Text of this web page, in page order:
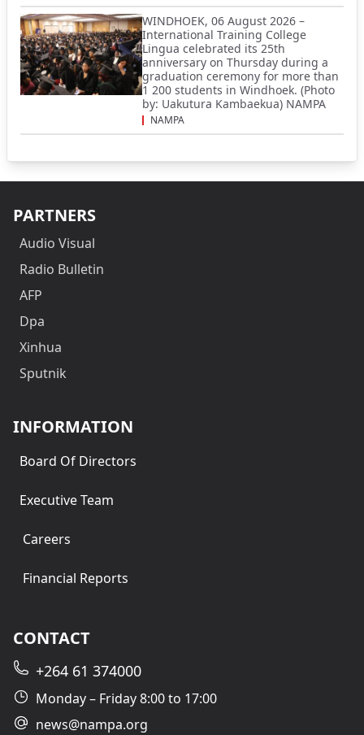
WINDHOEK, 06 August 2026 –
International Training College
Lingua celebrated its 25th
anniversary on Thursday during a
graduation ceremony for more than
1 200 students in Windhoek. (Photo
by: Uakutura Kambaekua) NAMPA
NAMPA
PARTNERS
Audio Visual
Radio Bulletin
AFP
Dpa
Xinhua
Sputnik
INFORMATION
Board Of Directors
Executive Team
Careers
Financial Reports
CONTACT
+264 61 374000
Monday – Friday 8:00 to 17:00
news@nampa.org